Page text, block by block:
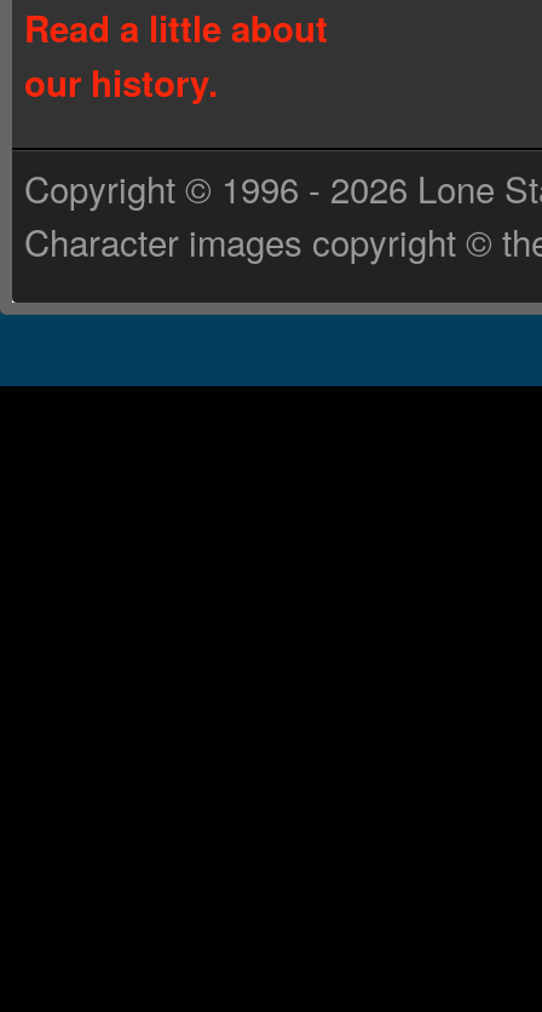
Read a little about
our history.
Copyright © 1996 - 2026 Lone
Character images copyright ©